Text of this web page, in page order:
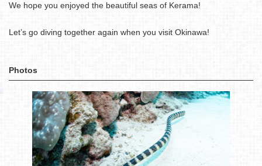
We hope you enjoyed the beautiful seas of Kerama!
Let’s go diving together again when you visit Okinawa!
Photos